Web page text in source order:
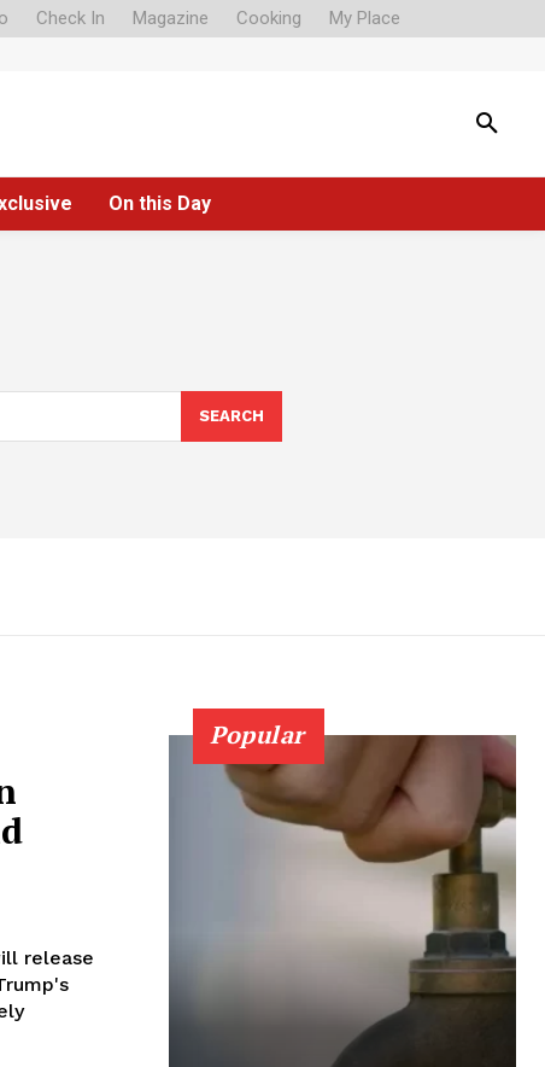
Check In Magazine Cooking My Place
On this Day
SEARCH
Popular